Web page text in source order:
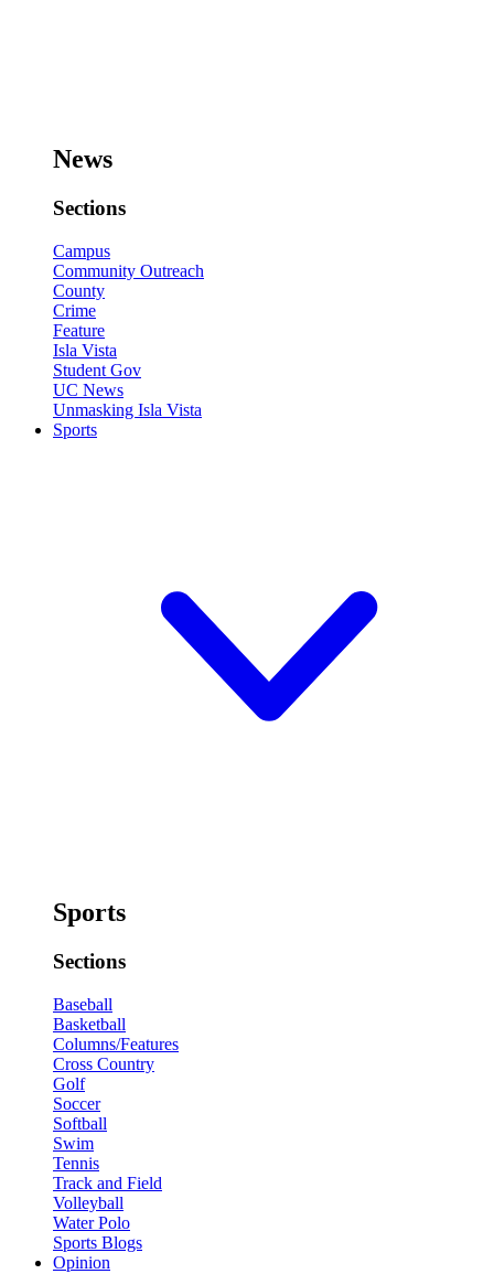
News
Sections
Campus
Community Outreach
County
Crime
Feature
Isla Vista
Student Gov
UC News
Unmasking Isla Vista
Sports
Sports
Sections
Baseball
Basketball
Columns/Features
Cross Country
Golf
Soccer
Softball
Swim
Tennis
Track and Field
Volleyball
Water Polo
Sports Blogs
Opinion